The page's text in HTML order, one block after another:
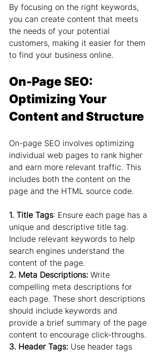
By focusing on the right keywords,
you can create content that meets
the needs of your potential
customers, making it easier for them
to find your business online.
On-Page SEO:
Optimizing Your
Content and Structure
On-page SEO involves optimizing
individual web pages to rank higher
and earn more relevant traffic. This
includes both the content on the
page and the HTML source code.
1. Title Tags: Ensure each page has a
unique and descriptive title tag.
Include relevant keywords to help
search engines understand the
content of the page.
2. Meta Descriptions: Write
compelling meta descriptions for
each page. These short descriptions
should include keywords and
provide a brief summary of the page
content to encourage click-throughs.
3. Header Tags: Use header tags